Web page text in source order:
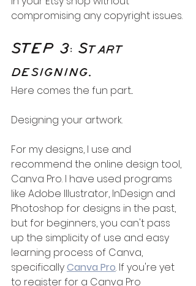
compromising any copyright issues.
STEP 3: Start
designing.
Here comes the fun part...
Designing your artwork.
For my designs, I use and
recommend the online design tool,
Canva Pro. I have used programs
like Adobe Illustrator, InDesign and
Photoshop for designs in the past,
but for beginners, you can't pass
up the simplicity of use and easy
learning process of Canva,
specifically Canva Pro. If you're yet
to register for a Canva Pro